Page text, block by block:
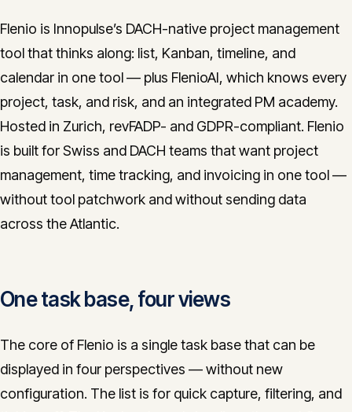
English Deutsch
Get in touch
CONTACT
info@innopulse.io+41 79 508 28 06
Flenio is Innopulse’s DACH-native project management
tool that thinks along: list, Kanban, timeline, and
calendar in one tool — plus FlenioAI, which knows every
project, task, and risk, and an integrated PM academy.
Hosted in Zurich, revFADP- and GDPR-compliant. Flenio
is built for Swiss and DACH teams that want project
management, time tracking, and invoicing in one tool —
without tool patchwork and without sending data
across the Atlantic.
One task base, four views
The core of Flenio is a single task base that can be
displayed in four perspectives — without new
configuration. The list is for quick capture, filtering, and